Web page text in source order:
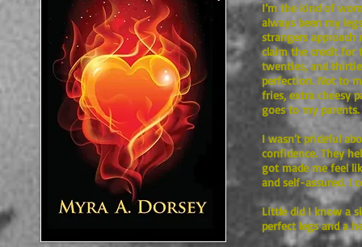
I’m the kind of
always been my
strangers
claim the credit for
twenties, and
perfection. Not to
fries, extra cheesy
goes to my
I wasn’t prideful
confidence. They
got made me feel
and self-assured. I
Little did I know a
perfect legs and a